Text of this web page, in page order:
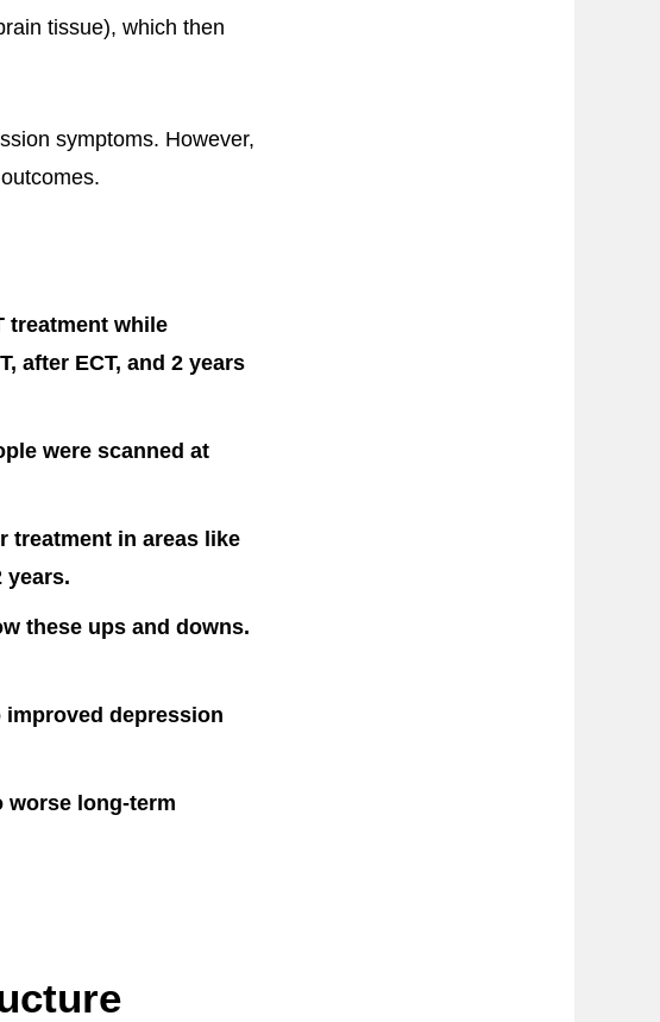
tissue), which then
symptoms. However,
treatment while
after ECT, and 2 years
were scanned at
treatment in areas like
years.
these ups and downs.
improved depression
worse long-term